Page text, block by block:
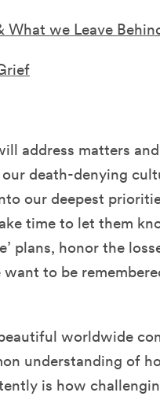
What we Leave
address matters
death-denying
our deepest
time to let them
plans, honor the
to be
worldwide
understanding of
is how